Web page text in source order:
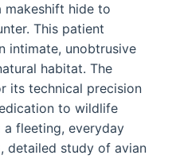
makeshift hide to
This patient
intimate, unobtrusive
habitat. The
its technical precision
to wildlife
fleeting, everyday
detailed study of avian